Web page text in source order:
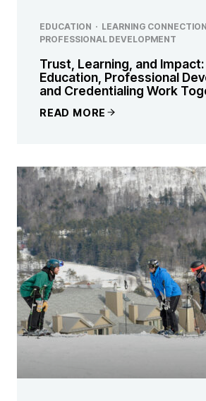
EDUCATION · LEARNING
PROFESSIONAL DEVELOPMENT
Trust, Learning, and
Education, Professional
and Credentialing Work
READ MORE